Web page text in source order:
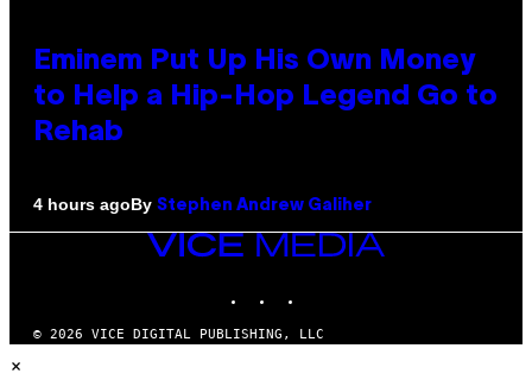
Eminem Put Up His Own Money
to Help a Hip-Hop Legend Go to
Rehab
4 hours agoBy Stephen Andrew Galiher
VICE
MEDIA
© 2026 VICE DIGITAL PUBLISHING, LLC
×